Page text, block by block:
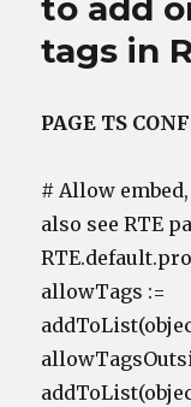
to add
tags in
PAGE TS
# Allow
also see RTE
allowTags :=